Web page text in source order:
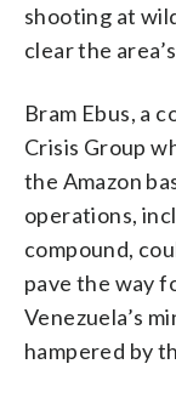
shooting at
clear the
Bram Ebus, a
Crisis Group
the Amazon
operations,
compound,
pave the way
Venezuela’s
hampered by